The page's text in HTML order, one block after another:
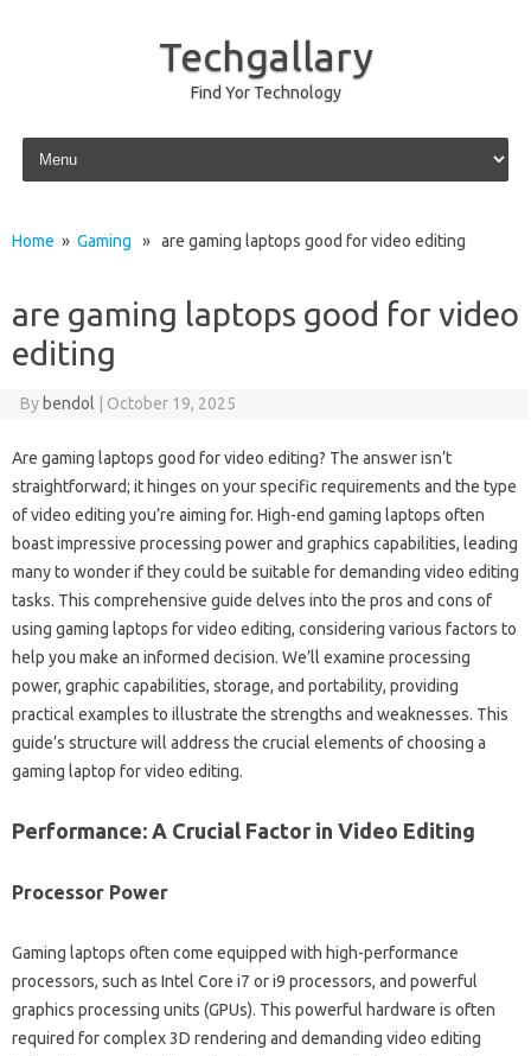
Techgallary
Find Yor Technology
Skip to content
Home » Gaming » are gaming laptops good for video editing
are gaming laptops good for video
editing
By bendol October 19, 2025
Are gaming laptops‌ good‌ for‌ video editing? The answer‍ isn’t
straightforward; it‌ hinges on your‌ specific requirements and‍ the type
of video editing‌ you’re‍ aiming for. High-end‍ gaming‍ laptops often‌
boast‍ impressive processing‍ power and‍ graphics capabilities, leading‍
many to wonder if they could‍ be‌ suitable‌ for‍ demanding video‌ editing‌
tasks. This‌ comprehensive‍ guide‍ delves into the‍ pros and cons‍ of‌
using‍ gaming laptops‍ for‌ video‌ editing, considering‍ various‍ factors‌ to
help‍ you make‌ an informed decision. We’ll‍ examine‌ processing‍
power, graphic‍ capabilities, storage, and‌ portability, providing‍
practical‍ examples‍ to‍ illustrate the strengths‌ and‌ weaknesses. This‌
guide’s structure‌ will‌ address‌ the crucial elements‌ of choosing‌ a‌
gaming‍ laptop for‍ video editing.
Performance: A‌ Crucial Factor‌ in Video Editing
Processor Power‍
Gaming laptops‌ often come equipped with high-performance‌
processors, such as Intel‌ Core i7‌ or i9 processors, and powerful
graphics processing units (GPUs). This‍ powerful‌ hardware is‌ often
required for complex‍ 3D rendering and‌ demanding video editing‌